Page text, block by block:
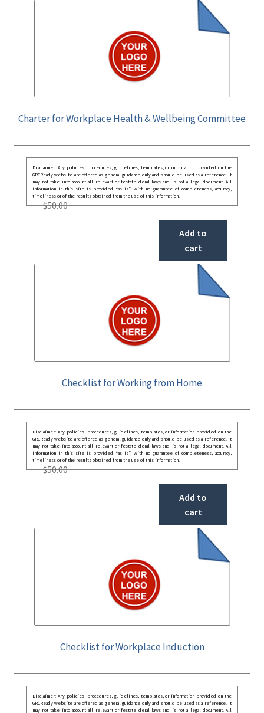
Charter for Workplace Health & Wellbeing Committee
Disclaimer: Any policies, procedures, guidelines, templates, or information provided on the
GRCReady website are offered as general guidance only and should be used as a reference. It
may not take into account all relevant or festate deral laws and is not a legal document. All
information in this site is provided “as is”, with no guarantee of completeness, accuracy,
timeliness or of the results obtained from the use of this information.
$50.00
Add to
cart
Checklist for Working from Home
Disclaimer: Any policies, procedures, guidelines, templates, or information provided on the
GRCReady website are offered as general guidance only and should be used as a reference. It
may not take into account all relevant or festate deral laws and is not a legal document. All
information in this site is provided “as is”, with no guarantee of completeness, accuracy,
timeliness or of the results obtained from the use of this information.
$50.00
Add to
cart
Checklist for Workplace Induction
Disclaimer: Any policies, procedures, guidelines, templates, or information provided on the
GRCReady website are offered as general guidance only and should be used as a reference. It
may not take into account all relevant or festate deral laws and is not a legal document. All